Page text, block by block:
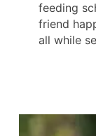
feeding
friend
all while